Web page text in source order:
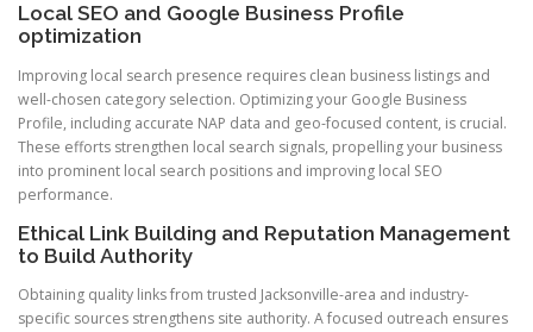
Local SEO and Google Business Profile
optimization
Improving local search presence requires clean business listings and
well-chosen category selection. Optimizing your Google Business
Profile, including accurate NAP data and geo-focused content, is crucial.
These efforts strengthen local search signals, propelling your business
into prominent local search positions and improving local SEO
performance.
Ethical Link Building and Reputation Management
to Build Authority
Obtaining quality links from trusted Jacksonville-area and industry-
specific sources strengthens site authority. A focused outreach ensures